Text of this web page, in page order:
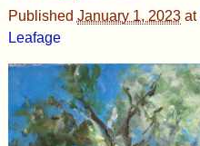
Published January 1, 2023at
Leafage